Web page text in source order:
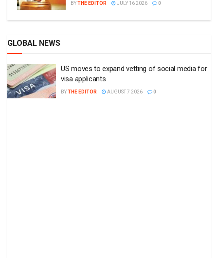
BYTHE EDITOR JULY 16 2026 0
GLOBAL NEWS
US moves to expand vetting of social media for
visa applicants
BYTHE EDITOR AUGUST 7 2026 0